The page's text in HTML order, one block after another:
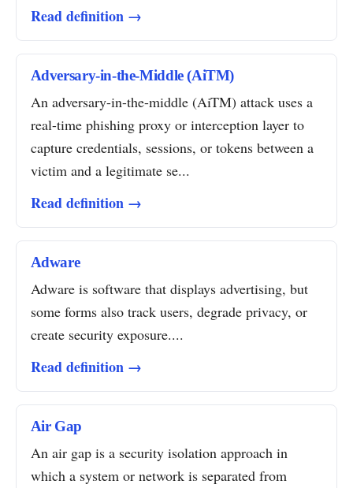
Read definition →
Adversary-in-the-Middle (AiTM)
An adversary-in-the-middle (AiTM) attack uses a
real-time phishing proxy or interception layer to
capture credentials, sessions, or tokens between a
victim and a legitimate se...
Read definition →
Adware
Adware is software that displays advertising, but
some forms also track users, degrade privacy, or
create security exposure....
Read definition →
Air Gap
An air gap is a security isolation approach in
which a system or network is separated from